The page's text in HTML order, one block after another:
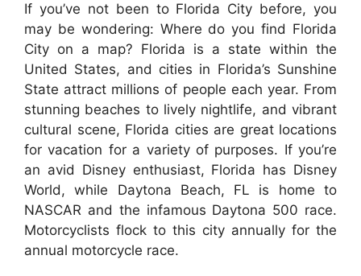
If you’ve not been to Florida City before, you
may be wondering: Where do you find Florida
City on a map? Florida is a state within the
United States, and cities in Florida’s Sunshine
State attract millions of people each year. From
stunning beaches to lively nightlife, and vibrant
cultural scene, Florida cities are great locations
for vacation for a variety of purposes. If you’re
an avid Disney enthusiast, Florida has Disney
World, while Daytona Beach, FL is home to
NASCAR and the infamous Daytona 500 race.
Motorcyclists flock to this city annually for the
annual motorcycle race.